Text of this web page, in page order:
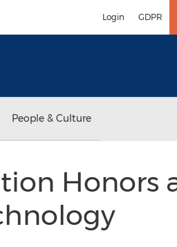
Login GDPR
People & Culture
Honors